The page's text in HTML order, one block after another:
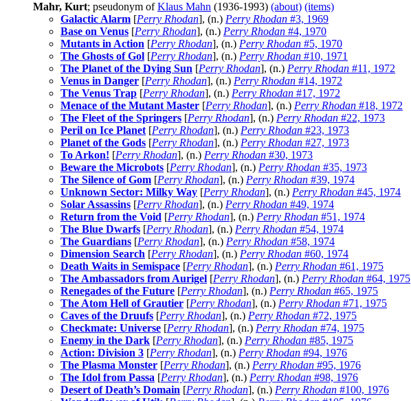
Mahr, Kurt; pseudonym ofKlaus Mahn (1936-1993) (about) (items)
Galactic Alarm [Perry Rhodan], (n.) Perry Rhodan #3, 1969
Base on Venus [Perry Rhodan], (n.) Perry Rhodan #4, 1970
Mutants in Action [Perry Rhodan], (n.) Perry Rhodan #5, 1970
The Ghosts of Gol [Perry Rhodan], (n.) Perry Rhodan #10, 1971
The Planet of the Dying Sun [Perry Rhodan], (n.) Perry Rhodan #11, 1972
Venus in Danger [Perry Rhodan], (n.) Perry Rhodan #14, 1972
The Venus Trap [Perry Rhodan], (n.) Perry Rhodan #17, 1972
Menace of the Mutant Master [Perry Rhodan], (n.) Perry Rhodan #18, 1972
The Fleet of the Springers [Perry Rhodan], (n.) Perry Rhodan #22, 1973
Peril on Ice Planet [Perry Rhodan], (n.) Perry Rhodan #23, 1973
Planet of the Gods [Perry Rhodan], (n.) Perry Rhodan #27, 1973
To Arkon! [Perry Rhodan], (n.) Perry Rhodan #30, 1973
Beware the Microbots [Perry Rhodan], (n.) Perry Rhodan #35, 1973
The Silence of Gom [Perry Rhodan], (n.) Perry Rhodan #39, 1974
Unknown Sector: Milky Way [Perry Rhodan], (n.) Perry Rhodan #45, 1974
Solar Assassins [Perry Rhodan], (n.) Perry Rhodan #49, 1974
Return from the Void [Perry Rhodan], (n.) Perry Rhodan #51, 1974
The Blue Dwarfs [Perry Rhodan], (n.) Perry Rhodan #54, 1974
The Guardians [Perry Rhodan], (n.) Perry Rhodan #58, 1974
Dimension Search [Perry Rhodan], (n.) Perry Rhodan #60, 1974
Death Waits in Semispace [Perry Rhodan], (n.) Perry Rhodan #61, 1975
The Ambassadors from Aurigel [Perry Rhodan], (n.) Perry Rhodan #64, 1975
Renegades of the Future [Perry Rhodan], (n.) Perry Rhodan #65, 1975
The Atom Hell of Grautier [Perry Rhodan], (n.) Perry Rhodan #71, 1975
Caves of the Druufs [Perry Rhodan], (n.) Perry Rhodan #72, 1975
Checkmate: Universe [Perry Rhodan], (n.) Perry Rhodan #74, 1975
Enemy in the Dark [Perry Rhodan], (n.) Perry Rhodan #85, 1975
Action: Division 3 [Perry Rhodan], (n.) Perry Rhodan #94, 1976
The Plasma Monster [Perry Rhodan], (n.) Perry Rhodan #95, 1976
The Idol from Passa [Perry Rhodan], (n.) Perry Rhodan #98, 1976
Desert of Death’s Domain [Perry Rhodan], (n.) Perry Rhodan #100, 1976